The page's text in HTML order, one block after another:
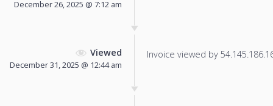
December 26, 2025 @ 7:12 am
Viewed
December 31, 2025 @ 12:44 am
Invoice viewed by